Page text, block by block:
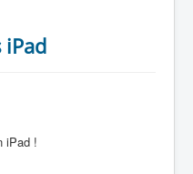
iPad !